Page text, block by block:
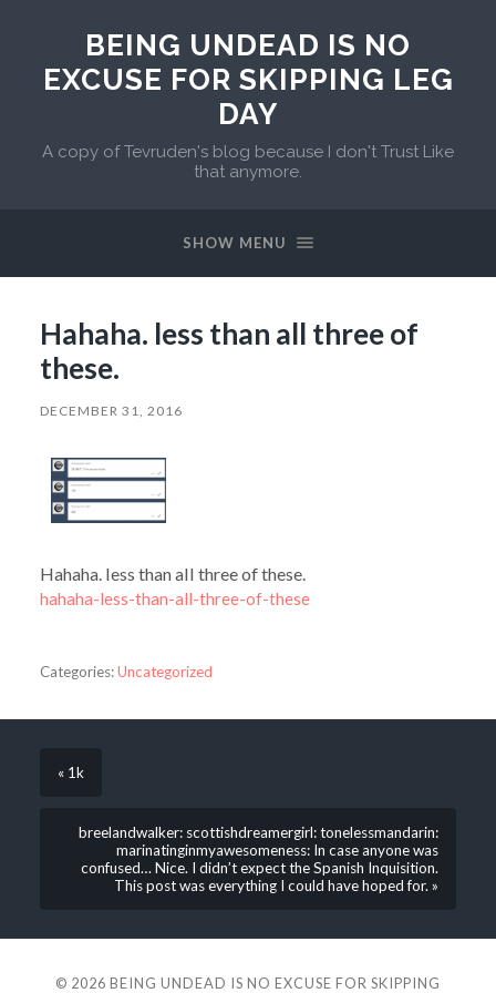
BEING UNDEAD IS NO
EXCUSE FOR SKIPPING LEG
DAY
A copy of Tevruden's blog because I don't Trust Like
that anymore.
SHOW MENU
Hahaha. less than all three of
these.
DECEMBER 31, 2016
Hahaha. less than all three of these.
hahaha-less-than-all-three-of-these
Categories:Uncategorized
« 1k
breelandwalker: scottishdreamergirl: tonelessmandarin:
marinatinginmyawesomeness: In case anyone was
confused… Nice. I didn’t expect the Spanish Inquisition.
This post was everything I could have hoped for. »
© 2026 BEING UNDEAD IS NO EXCUSE FOR SKIPPING